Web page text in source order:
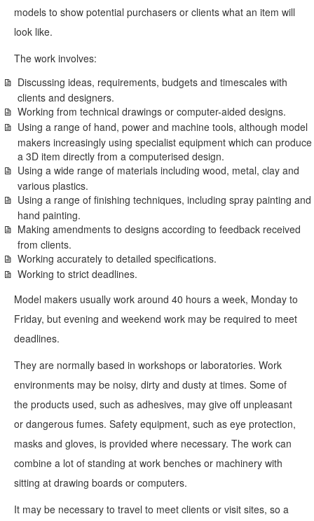
models to show potential purchasers or clients what an item will
look like.
The work involves:
Discussing ideas, requirements, budgets and timescales with
clients and designers.
Working from technical drawings or computer-aided designs.
Using a range of hand, power and machine tools, although model
makers increasingly using specialist equipment which can produce
a 3D item directly from a computerised design.
Using a wide range of materials including wood, metal, clay and
various plastics.
Using a range of finishing techniques, including spray painting and
hand painting.
Making amendments to designs according to feedback received
from clients.
Working accurately to detailed specifications.
Working to strict deadlines.
Model makers usually work around 40 hours a week, Monday to
Friday, but evening and weekend work may be required to meet
deadlines.
They are normally based in workshops or laboratories. Work
environments may be noisy, dirty and dusty at times. Some of
the products used, such as adhesives, may give off unpleasant
or dangerous fumes. Safety equipment, such as eye protection,
masks and gloves, is provided where necessary. The work can
combine a lot of standing at work benches or machinery with
sitting at drawing boards or computers.
It may be necessary to travel to meet clients or visit sites, so a